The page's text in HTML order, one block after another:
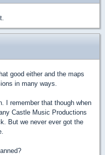
good either and the maps
in many ways.
I remember that though when
Castle Music Productions
But we never ever got the